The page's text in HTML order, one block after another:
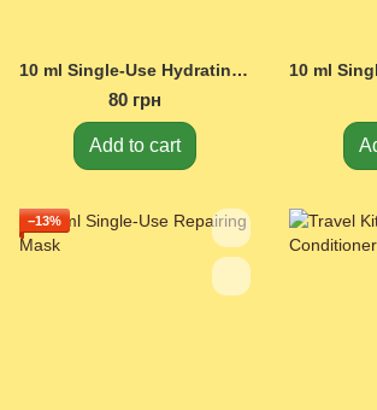
10 ml Single-Use Hydrating Shampoo
80 грн
Add to cart
−13%